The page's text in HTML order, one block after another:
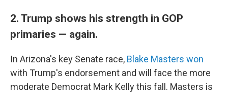
2. Trump shows his strength in GOP
primaries — again.
In Arizona's key Senate race, Blake Masters won
with Trump's endorsement and will face the more
moderate Democrat Mark Kelly this fall. Masters is